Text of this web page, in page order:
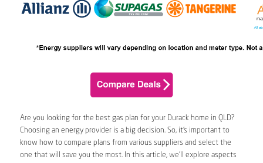
Are you looking for the best gas plan for your Durack home in QLD?
Choosing an energy provider is a big decision. So, it’s important to
know how to compare plans from various suppliers and select the
one that will save you the most. In this article, we’ll explore aspects